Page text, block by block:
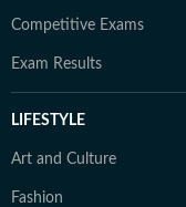
Competitive Exams
Exam Results
LIFESTYLE
Art and Culture
Fashion